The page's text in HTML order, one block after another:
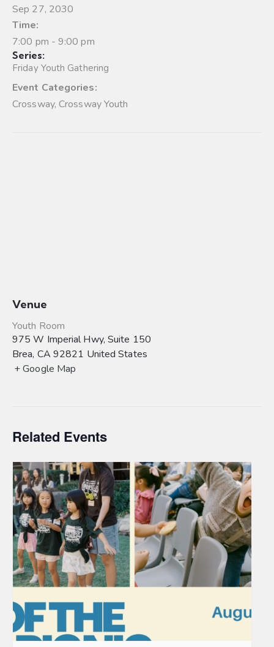
Sep 27, 2030
Time:
7:00 pm - 9:00 pm
Series:
Friday Youth Gathering
Event Categories:
Crossway,Crossway Youth
Venue
Youth Room
975 W Imperial Hwy, Suite 150
Brea, CA 92821 United States
+ Google Map
Related Events